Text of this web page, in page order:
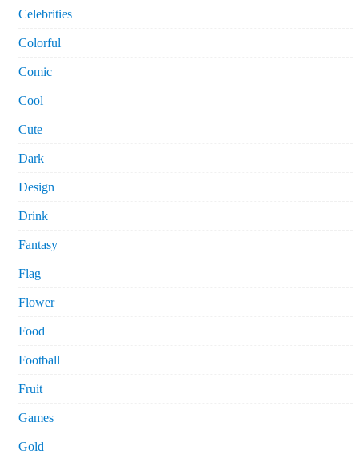
Celebrities
Colorful
Comic
Cool
Cute
Dark
Design
Drink
Fantasy
Flag
Flower
Food
Football
Fruit
Games
Gold